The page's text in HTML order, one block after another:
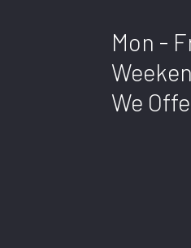
Mon -
We